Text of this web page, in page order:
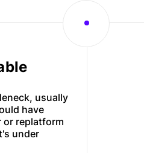
usually
have
or replatform
under